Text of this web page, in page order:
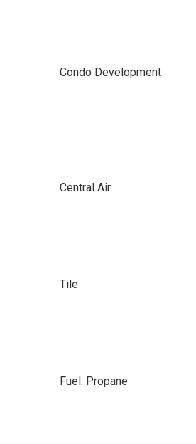
Condo Development
Central Air
Tile
Fuel: Propane